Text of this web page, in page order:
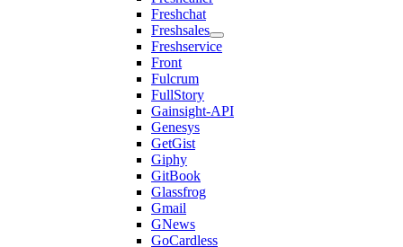
Freshchat
Freshsales
Freshservice
Front
Fulcrum
FullStory
Gainsight-API
Genesys
GetGist
Giphy
GitBook
Glassfrog
Gmail
GNews
GoCardless